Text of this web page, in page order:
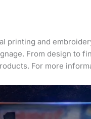
printing and
From design to
For more